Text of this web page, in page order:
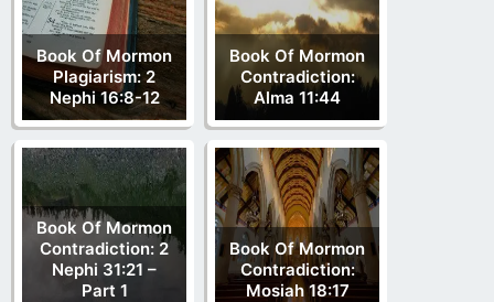
Book Of Mormon
Plagiarism: 2
Nephi 16:8-12
Book Of Mormon
Contradiction:
Alma 11:44
Book Of Mormon
Contradiction: 2
Nephi 31:21 –
Part 1
Book Of Mormon
Contradiction:
Mosiah 18:17